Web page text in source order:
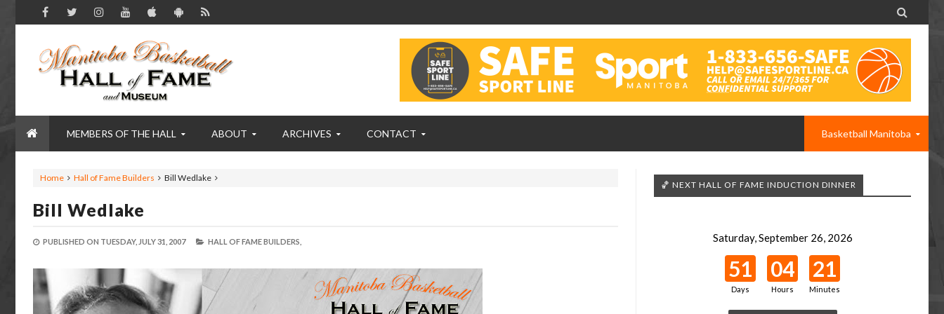

MEMBERS OF THE HALL ABOUT ARCHIVES CONTACT Basketball Manitoba
Home Hall of Fame Builders Bill Wedlake
Bill Wedlake
PUBLISHED ON TUESDAY, JULY 31, 2007 HALL OF FAME BUILDERS,
🏀 NEXT HALL OF FAME INDUCTION DINNER
Saturday, September 26, 2026
51
Days
04
Hours
21
Minutes